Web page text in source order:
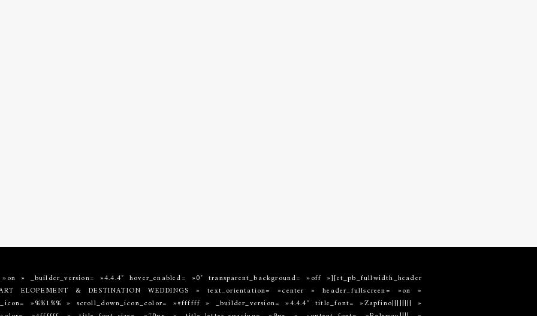
» _builder_version= »4.4.4″ hover_enabled= »0″ transparent_background= »off »][et_pb_fullwidth_header
ELOPEMENT & DESTINATION WEDDINGS » text_orientation= »center » header_fullscreen= »on »
»%%1%% » scroll_down_icon_color= »#ffffff » _builder_version= »4.4.4″ title_font= »Zapfino|||||||| »